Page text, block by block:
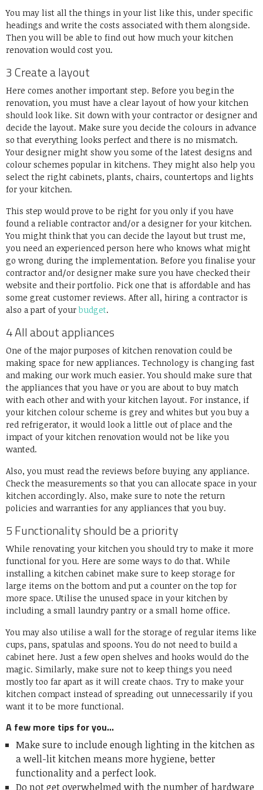
You may list all the things in your list like this, under specific
headings and write the costs associated with them alongside.
Then you will be able to find out how much your kitchen
renovation would cost you.
3 Create a layout
Here comes another important step. Before you begin the
renovation, you must have a clear layout of how your kitchen
should look like. Sit down with your contractor or designer and
decide the layout. Make sure you decide the colours in advance
so that everything looks perfect and there is no mismatch.
Your designer might show you some of the latest designs and
colour schemes popular in kitchens. They might also help you
select the right cabinets, plants, chairs, countertops and lights
for your kitchen.
This step would prove to be right for you only if you have
found a reliable contractor and/or a designer for your kitchen.
You might think that you can decide the layout but trust me,
you need an experienced person here who knows what might
go wrong during the implementation. Before you finalise your
contractor and/or designer make sure you have checked their
website and their portfolio. Pick one that is affordable and has
some great customer reviews. After all, hiring a contractor is
also a part of yourbudget.
4 All about appliances
One of the major purposes of kitchen renovation could be
making space for new appliances. Technology is changing fast
and making our work much easier. You should make sure that
the appliances that you have or you are about to buy match
with each other and with your kitchen layout. For instance, if
your kitchen colour scheme is grey and whites but you buy a
red refrigerator, it would look a little out of place and the
impact of your kitchen renovation would not be like you
wanted.
Also, you must read the reviews before buying any appliance.
Check the measurements so that you can allocate space in your
kitchen accordingly. Also, make sure to note the return
policies and warranties for any appliances that you buy.
5 Functionality should be a priority
While renovating your kitchen you should try to make it more
functional for you. Here are some ways to do that. While
installing a kitchen cabinet make sure to keep storage for
large items on the bottom and put a counter on the top for
more space. Utilise the unused space in your kitchen by
including a small laundry pantry or a small home office.
You may also utilise a wall for the storage of regular items like
cups, pans, spatulas and spoons. You do not need to build a
cabinet here. Just a few open shelves and hooks would do the
magic. Similarly, make sure not to keep things you need
mostly too far apart as it will create chaos. Try to make your
kitchen compact instead of spreading out unnecessarily if you
want it to be more functional.
A few more tips for you…
Make sure to include enough lighting in the kitchen as
a well-lit kitchen means more hygiene, better
functionality and a perfect look.
Do not get overwhelmed with the number of hardware